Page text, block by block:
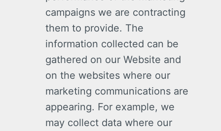
campaigns we are contracting
them to provide. The
information collected can be
gathered on our Website and
on the websites where our
marketing communications are
appearing. For example, we
may collect data where our